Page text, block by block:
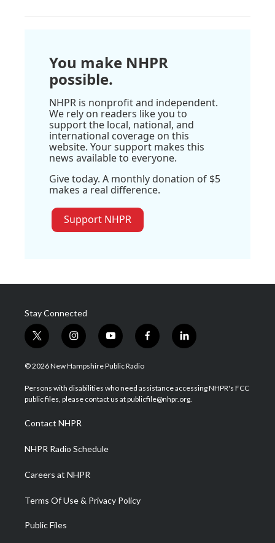
You make NHPR
possible.
NHPR is nonprofit and independent.
We rely on readers like you to
support the local, national, and
international coverage on this
website. Your support makes this
news available to everyone.
Give today. A monthly donation of $5
makes a real difference.
Support NHPR
Stay Connected
t
w
i
t
e
i
n
s
a
g
a
m
y
o
u
u
b
f
a
b
o
l
i
e
d
© 2026 New Hampshire Public Radio
Persons with disabilities who need assistance accessing NHPR's FCC
public files, please contact us at publicfile@nhpr.org.
Contact NHPR
NHPR Radio Schedule
Careers at NHPR
Terms Of Use & Privacy Policy
Public Files